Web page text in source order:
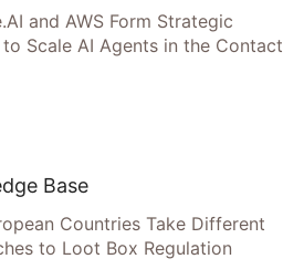
and AWS Form Strategic
Scale AI Agents in the Contact
Base
Countries Take Different
to Loot Box Regulation